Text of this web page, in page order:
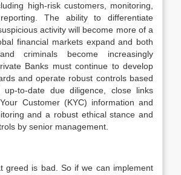
high-risk customers, monitoring,
The ability to differentiate
activity will become more of a
financial markets expand and both
criminals become increasingly
Banks must continue to develop
and operate robust controls based
to-date due diligence, close links
Customer (KYC) information and
and a robust ethical stance and
by senior management.
greed is bad. So if we can implement